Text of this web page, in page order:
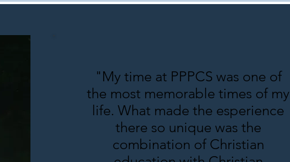
"My time at PPPCS was one of
the most memorable times of my
life. What made the esperience
there so unique was the
combination of Christian